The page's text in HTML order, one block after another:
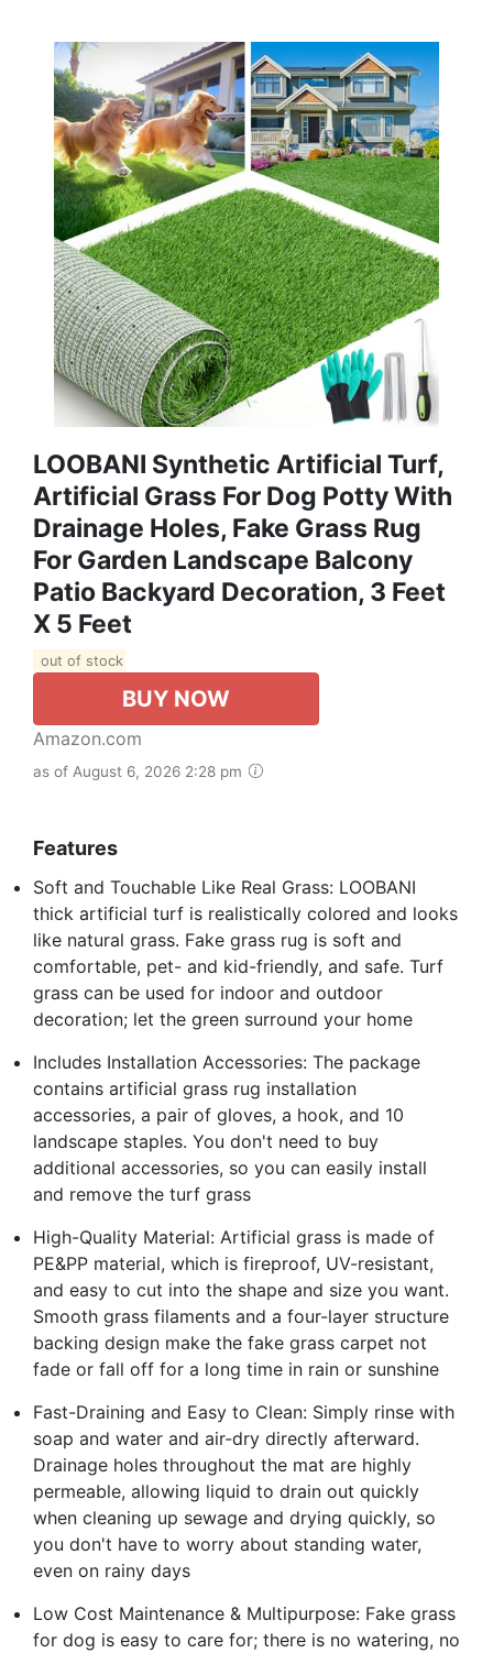
LOOBANI Synthetic Artificial Turf,
Artificial Grass For Dog Potty With
Drainage Holes, Fake Grass Rug
For Garden Landscape Balcony
Patio Backyard Decoration, 3 Feet
X 5 Feet
out of stock
BUY NOW
Amazon.com
as of August 6, 2026 2:28 pm
Features
Soft and Touchable Like Real Grass: LOOBANI
thick artificial turf is realistically colored and looks
like natural grass. Fake grass rug is soft and
comfortable, pet- and kid-friendly, and safe. Turf
grass can be used for indoor and outdoor
decoration; let the green surround your home
Includes Installation Accessories: The package
contains artificial grass rug installation
accessories, a pair of gloves, a hook, and 10
landscape staples. You don't need to buy
additional accessories, so you can easily install
and remove the turf grass
High-Quality Material: Artificial grass is made of
PE&PP material, which is fireproof, UV-resistant,
and easy to cut into the shape and size you want.
Smooth grass filaments and a four-layer structure
backing design make the fake grass carpet not
fade or fall off for a long time in rain or sunshine
Fast-Draining and Easy to Clean: Simply rinse with
soap and water and air-dry directly afterward.
Drainage holes throughout the mat are highly
permeable, allowing liquid to drain out quickly
when cleaning up sewage and drying quickly, so
you don't have to worry about standing water,
even on rainy days
Low Cost Maintenance & Multipurpose: Fake grass
for dog is easy to care for; there is no watering, no